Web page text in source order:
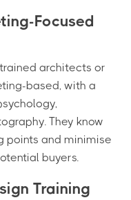
Focused
architects or
based, with a
They know
points and minimise
buyers.
Training